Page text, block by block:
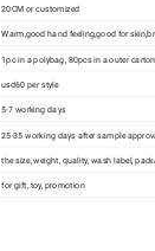
20CM or customized
Warm,good hand feeling,good for
1pc in a polybag, 80pcs in a outer carton
usd60 per style
5-7 working days
25-35 working days after sample
the size, weight, quality, wash label,
for gift, toy, promotion